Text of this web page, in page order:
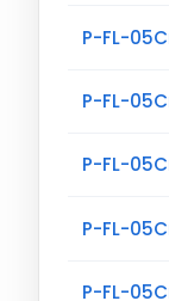
P-FL-
P-FL-
P-FL-
P-FL-
P-FL-